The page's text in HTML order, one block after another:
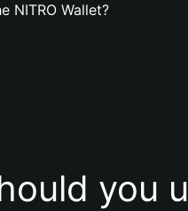
NITRO Wallet?
you